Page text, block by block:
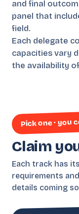
and final
panel that
field.
Each delegate
capacities vary
the availability
Pick one · you
Claim
Each track has
requirements
details coming